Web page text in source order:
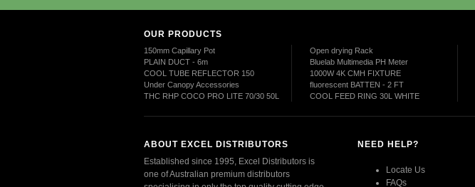
OUR PRODUCTS
150mm Capillary Pot
PLAIN DUCT - 6m
COOL TUBE REFLECTOR 150
Under Canopy Accessories
THC RHP COCO PRO LITE 70/30 50L
Open drying Rack
Bluelab Multimedia PH Meter
1000W 4K CMH FIXTURE
fluorescent BATTEN - 2 FT
COOL FEED RING 30L WHITE
ABOUT EXCEL DISTRIBUTORS
Established since 1995, Excel Distributors is
one of Australian premium distributors
NEED HELP?
Locate Us
FAQs